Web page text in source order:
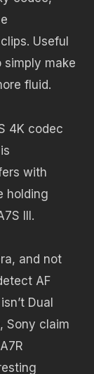
Useful
simply make
fluid.
4K codec
with
holding
III.
and not
AF
Dual
Sony claim